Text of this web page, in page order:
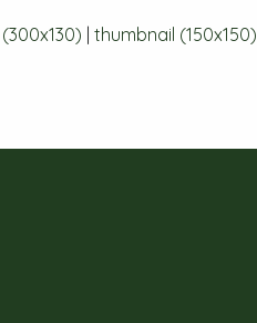
|thumbnail (150x150)